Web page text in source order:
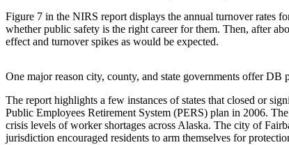
Figure 7 in the NIRS report displays the annual turnover rates
whether public safety is the right career for them. Then, after
effect and turnover spikes as would be expected.
One major reason city, county, and state governments offer
The report highlights a few instances of states that closed or
Public Employees Retirement System (PERS) plan in 2006.
crisis levels of worker shortages across Alaska. The city of
jurisdiction encouraged residents to arm themselves for